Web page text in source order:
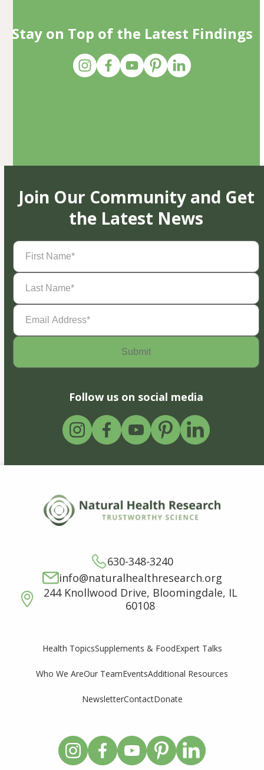
Stay on Top of the Latest Findings
Join Our Community and Get
the Latest News
First
Name(Required)
Last
Name(Required)
Email
Address(Required)
Follow us on social media
630-348-3240
info@naturalhealthresearch.org
244 Knollwood Drive, Bloomingdale, IL
60108
Health TopicsSupplements & FoodExpert Talks
Who We AreOur TeamEventsAdditional Resources
NewsletterContactDonate